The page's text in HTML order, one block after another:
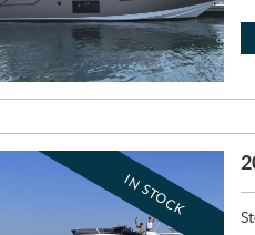
C
:
IN STOCK